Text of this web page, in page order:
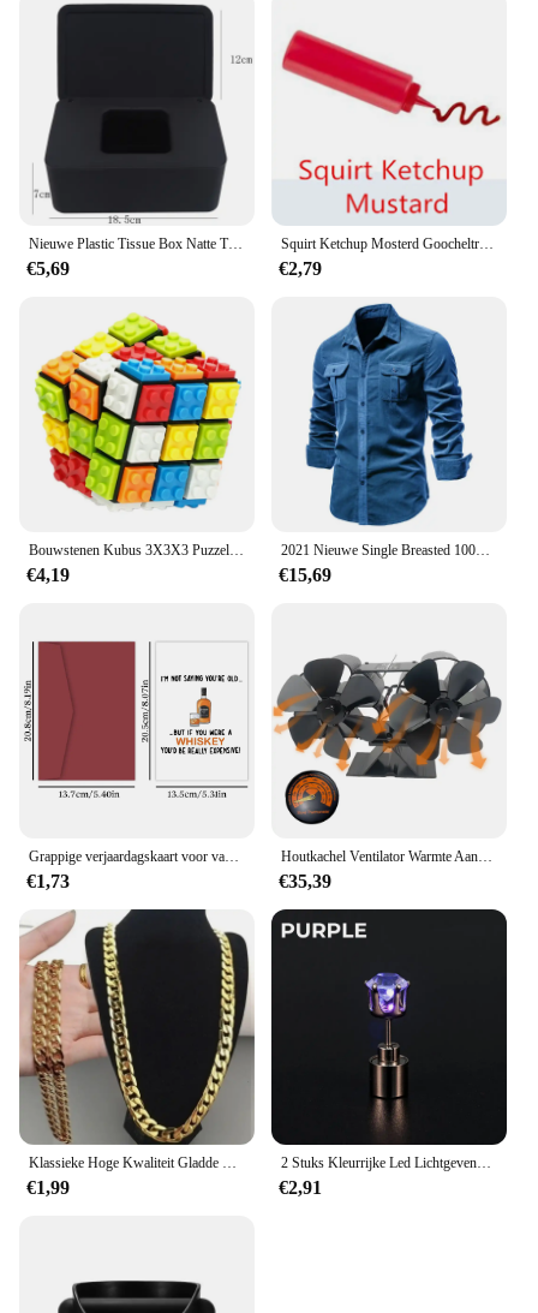
Nieuwe Plastic Tissue Box Natte Tissue Houder Cover Doekjes Papier Tissuepapier Opbergdoos Papieren Handdoek Dispenser Thuis Servet Organizer
€5,69
Squirt Ketchup Mosterd Goocheltrucs Fool Day Prank Speelgoed Grap Magia Accessoire Close-Up Straat Illusies Gimmicks Mentalisme Rekwisieten
€2,79
Bouwstenen Kubus 3X3X3 Puzzel Kubus Afneembare Professionele Magische Kubus 3X3 Blokken Kubus Educatief Speelgoed Geschenken Diy Cubo Magico
€4,19
2021 Nieuwe Single Breasted 100% Katoen Mannen Shirt Business Casual Mode Effen Kleur Corduroy Mannen Shirts Herfst Slanke Overhemd mannen
€15,69
Grappige verjaardagskaart voor vader, maar als je een whisky was, je bent echt duur!, verjaardagswenskaart voor vader, vriend, familie
€1,73
Houtkachel Ventilator Warmte Aangedreven Dual Stille Motoren 6 Bladen Niet-Elektrische Warmte-Geactiveerde Open Haard Ventilator Met Beugel En Magnetische Ther
€35,39
Klassieke Hoge Kwaliteit Gladde Ketting Ketting Voor Vrouwen Kraag Goud Kleur Dikke Link Grunge Sieraden Steampunk Mannen Cadeau
€1,99
2 Stuks Kleurrijke Led Lichtgevende Studs Vierkante Zirkoon Oorbellen Mannen Vrouwen Bar Rave Bruiloft Feest Oor Stud Sieraden Gloeiende Oorbel
€2,91